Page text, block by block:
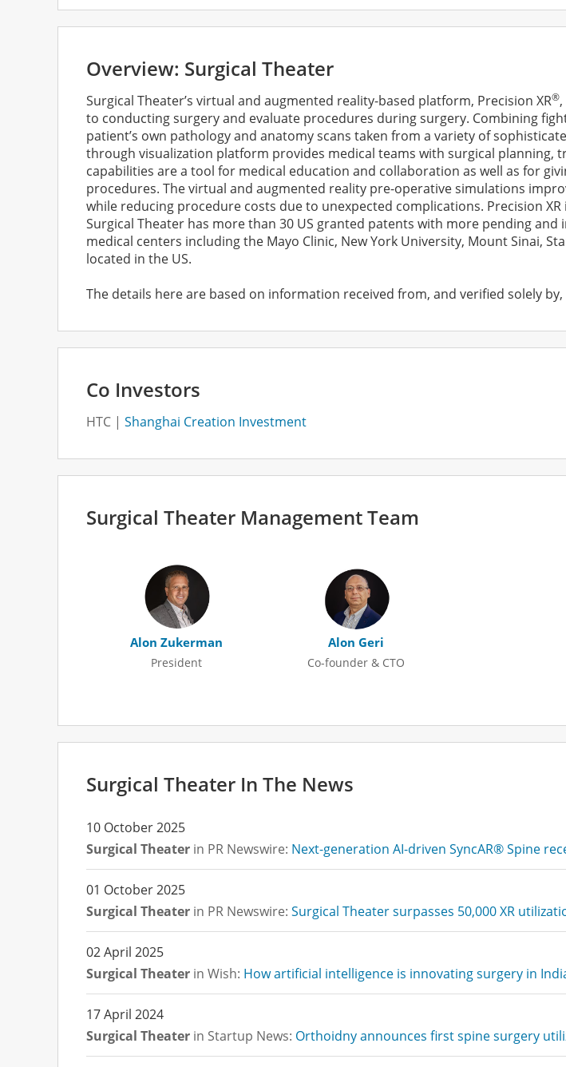
Overview: Surgical Theater
Surgical Theater’s virtual and augmented reality-based platform, Precision XR®
to conducting surgery and evaluate procedures during surgery. Combining
patient’s own pathology and anatomy scans taken from a variety of
through visualization platform provides medical teams with surgical planning,
capabilities are a tool for medical education and collaboration as well as for
procedures. The virtual and augmented reality pre-operative simulations
while reducing procedure costs due to unexpected complications. Precision
Surgical Theater has more than 30 US granted patents with more pending
medical centers including the Mayo Clinic, New York University, Mount Sinai,
located in the US.
The details here are based on information received from, and verified solely
Co Investors
HTC Shanghai Creation Investment
Surgical Theater Management Team
Alon Zukerman
President
Alon Geri
Co-founder & CTO
undefined undefined
Surgical Theater In The News
10 October 2025
Surgical Theater in PR Newswire: Next-generation AI-driven SyncAR® Spine
01 October 2025
Surgical Theater in PR Newswire: Surgical Theater surpasses 50,000 XR
02 April 2025
Surgical Theater in Wish: How artificial intelligence is innovating surgery in
17 April 2024
Surgical Theater in Startup News: Orthoidny announces first spine surgery